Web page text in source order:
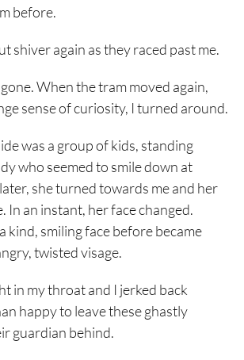
before.
shiver again as they raced past me.
When the tram moved again,
sense of curiosity, I turned around.
was a group of kids, standing
who seemed to smile down at
she turned towards me and her
In an instant, her face changed.
kind, smiling face before became
twisted visage.
in my throat and I jerked back
happy to leave these ghastly
guardian behind.